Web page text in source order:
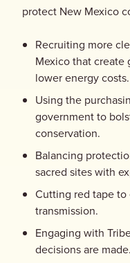
protect New Mexico
Recruiting more
Mexico that create
lower energy costs.
Using the
government to
conservation.
Balancing
sacred sites with
Cutting red tape
transmission.
Engaging with
decisions are made.